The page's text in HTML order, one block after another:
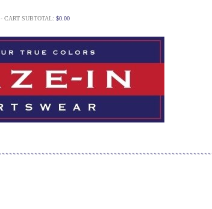
CART SUBTOTAL: $0.00